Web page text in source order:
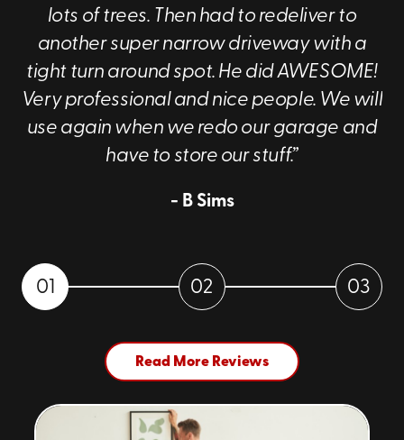
lots of trees. Then had to redeliver to
another super narrow driveway with a
tight turn around spot. He did AWESOME!
Very professional and nice people. We will
use again when we redo our garage and
have to store our stuff.”
- B Sims
01 02 03
Read More Reviews